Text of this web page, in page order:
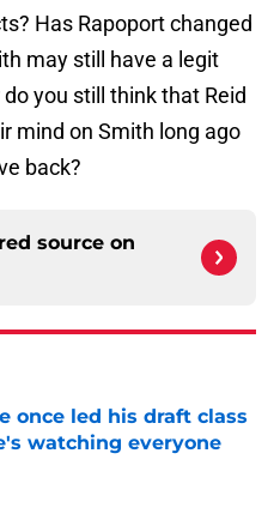
Has Rapoport changed
may still have a legit
you still think that Reid
mind on Smith long ago
back?
source on
once led his draft class
watching everyone